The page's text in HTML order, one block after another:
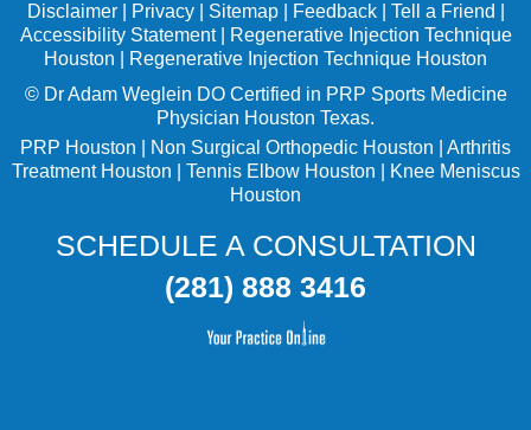
Disclaimer| Privacy| Sitemap| Feedback| Tell a Friend
Accessibility Statement|
Regenerative Injection Technique
Houston
Regenerative Injection Technique Houston
© Dr Adam Weglein DO Certified in PRP Sports Medicine
Physician Houston Texas.
PRP Houston
Non Surgical Orthopedic Houston
Arthritis
Treatment Houston
Tennis Elbow Houston
Knee Meniscus
Houston
SCHEDULE A CONSULTATION
(281) 888 3416